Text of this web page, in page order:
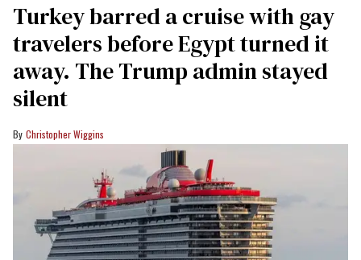
Turkey barred a cruise with gay
travelers before Egypt turned it
away. The Trump admin stayed
silent
Christopher Wiggins